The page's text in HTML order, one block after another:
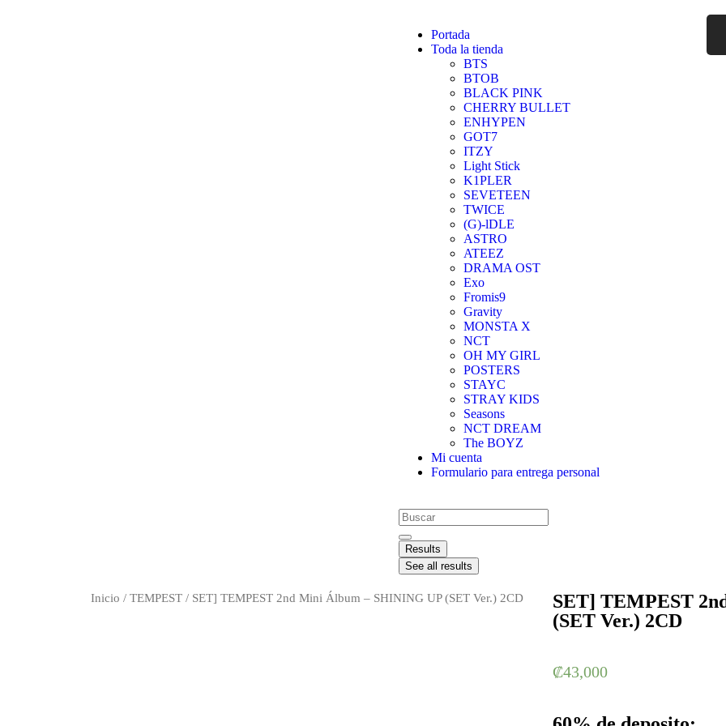
Portada
Toda la tienda
BTS
BTOB
BLACK PINK
CHERRY BULLET
ENHYPEN
GOT7
ITZY
Light Stick
K1PLER
SEVETEEN
TWICE
(G)-lDLE
ASTRO
ATEEZ
DRAMA OST
Exo
Fromis9
Gravity
MONSTA X
NCT
OH MY GIRL
POSTERS
STAYC
STRAY KIDS
Seasons
NCT DREAM
The BOYZ
Mi cuenta
Formulario para entrega personal
Results
See all results
Inicio / TEMPEST / SET] TEMPEST 2nd Mini Álbum – SHINING UP (SET Ver.) 2CD
SET] TEMPEST
(SET Ver.) 2CD
₡43,000